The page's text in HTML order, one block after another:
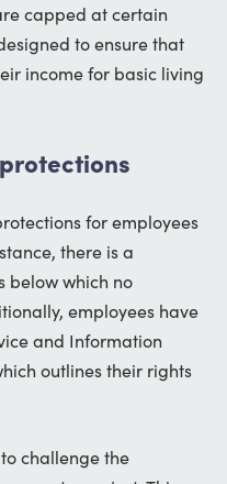
capped at certain
to ensure that
income for basic living
for employees
there is a
below which no
employees have
and Information
outlines their rights
challenge the